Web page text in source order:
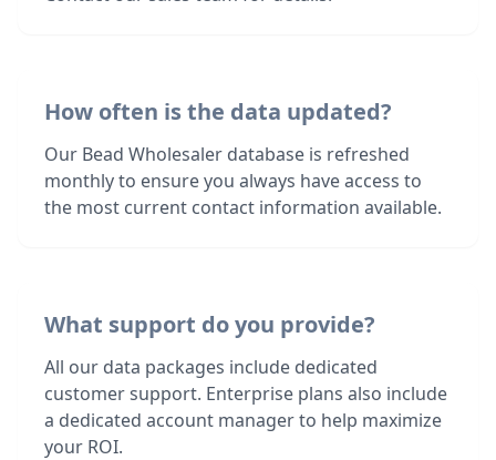
How often is the data updated?
Our Bead Wholesaler database is refreshed
monthly to ensure you always have access to
the most current contact information available.
What support do you provide?
All our data packages include dedicated
customer support. Enterprise plans also include
a dedicated account manager to help maximize
your ROI.